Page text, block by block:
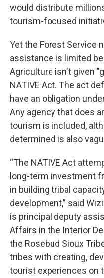
would distribute
tourism-focused
Yet the Forest Service
assistance is limited
Agriculture isn't given
NATIVE Act. The act
have an obligation
Any agency that does
tourism is included,
determined is also
“The NATIVE Act
long-term investment
in building tribal
development,” said
is principal deputy
Affairs in the Interior
the Rosebud Sioux
tribes with creating,
tourist experiences on